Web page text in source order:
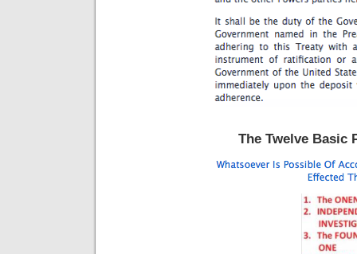
The Twelve Basic